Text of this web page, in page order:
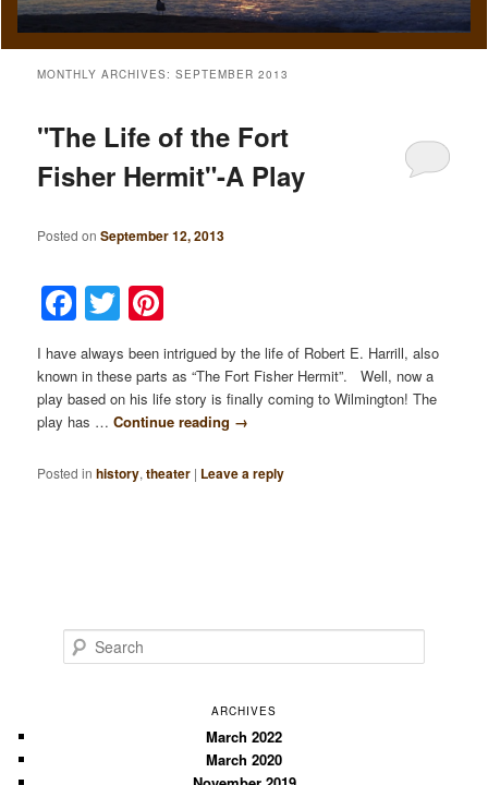
MONTHLY ARCHIVES:SEPTEMBER 2013
"The Life of the Fort
Fisher Hermit"-A Play
Posted onSeptember 12, 2013
Facebook
Twitter
I have always been intrigued by the life of Robert E. Harrill, also
known in these parts as “The Fort Fisher Hermit”. Well, now a
play based on his life story is finally coming to Wilmington! The
play has …Continue reading →
Posted in history,theater | Leave a reply
e
ARCHIVES
March 2022
March 2020